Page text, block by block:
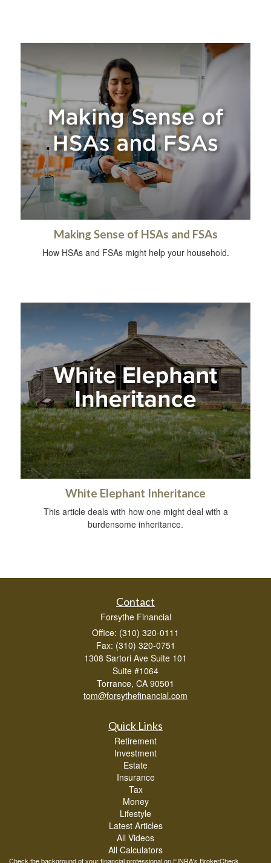
Making Sense of HSAs and FSAs
How HSAs and FSAs might help your household.
White Elephant Inheritance
This article deals with how one might deal with a
burdensome inheritance.
Contact
Forsythe Financial
Office: (310) 320-0111
Fax: (310) 320-0751
1308 Sartori Ave Suite 101
Suite #1064
Torrance, CA 90501
tom@forsythefinancial.com
Quick Links
Retirement
Investment
Estate
Insurance
Tax
Money
Lifestyle
Latest Articles
All Videos
All Calculators
Check the background of your financial professional on FINRA's BrokerCheck.